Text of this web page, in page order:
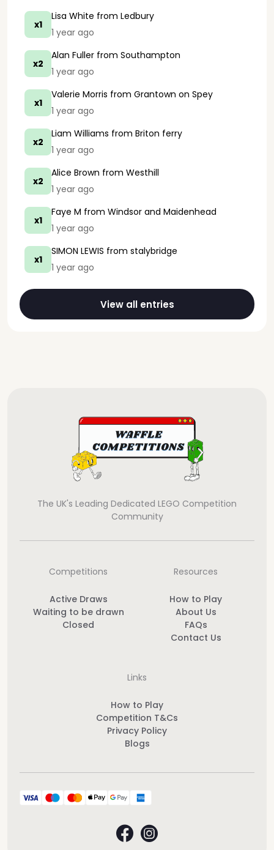
x1
Lisa White from Ledbury
1 year ago
x2
Alan Fuller from Southampton
1 year ago
x1
Valerie Morris from Grantown on Spey
1 year ago
x2
Liam Williams from Briton ferry
1 year ago
x2
Alice Brown from Westhill
1 year ago
x1
Faye M from Windsor and Maidenhead
1 year ago
x1
SIMON LEWIS from stalybridge
1 year ago
View all entries
The UK's Leading Dedicated LEGO Competition
Community
Competitions
Active Draws
Waiting to be drawn
Closed
Resources
How to Play
About Us
FAQs
Contact Us
Links
How to Play
Competition T&Cs
Privacy Policy
Blogs